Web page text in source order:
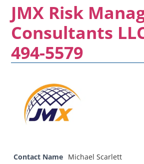
JMX Risk
Consultants
494-5579
Contact Name Michael Scarlett